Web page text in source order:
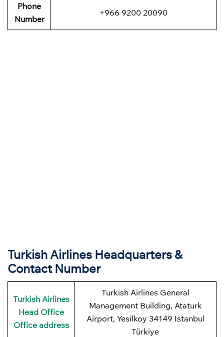
Phone
Number
+966 9200 20090
Turkish Airlines Headquarters &
Contact Number
Turkish Airlines
Head Office
Office address
Turkish Airlines General
Management Building, Ataturk
Airport, Yesilkoy 34149 Istanbul
Türkiye